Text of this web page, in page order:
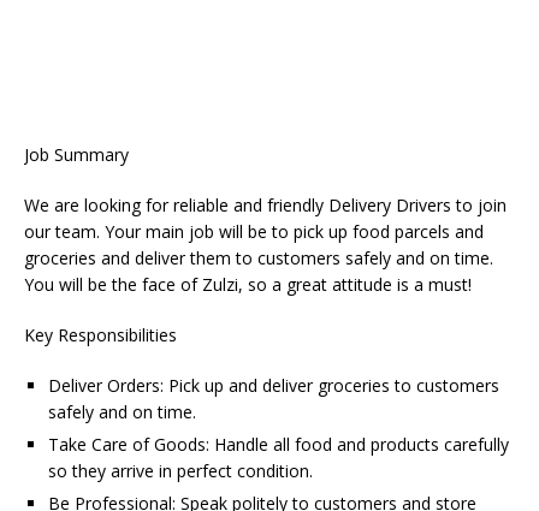
Job Summary
We are looking for reliable and friendly Delivery Drivers to join
our team. Your main job will be to pick up food parcels and
groceries and deliver them to customers safely and on time.
You will be the face of Zulzi, so a great attitude is a must!
Key Responsibilities
Deliver Orders: Pick up and deliver groceries to customers
safely and on time.
Take Care of Goods: Handle all food and products carefully
so they arrive in perfect condition.
Be Professional: Speak politely to customers and store